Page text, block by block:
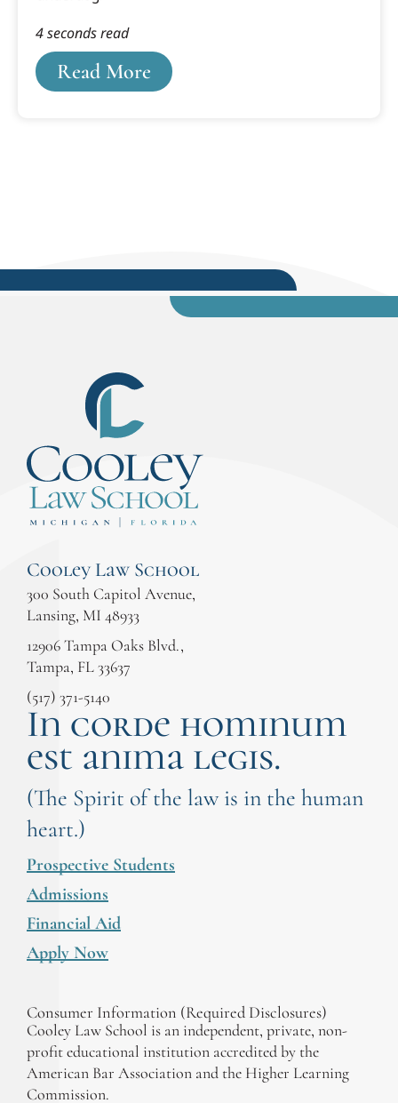
Read More
4 seconds read
Cooley Law School
300 South Capitol Avenue,
Lansing, MI 48933
12906 Tampa Oaks Blvd.,
Tampa, FL 33637
(517) 371-5140
In corde hominum
est anima legis.
(The Spirit of the law is in the human
heart.)
Prospective Students
Admissions
Financial Aid
Apply Now
Consumer Information (Required Disclosures)
Cooley Law School is an independent, private, non-
profit educational institution accredited by the
American Bar Association and the Higher Learning
Commission.